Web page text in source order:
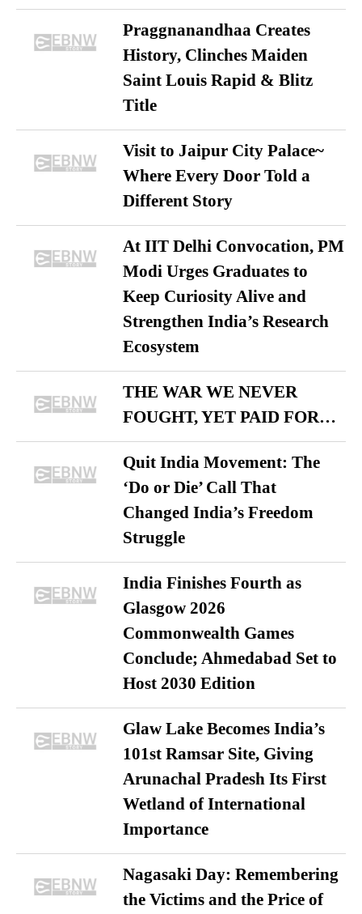
Praggnanandhaa Creates
History, Clinches Maiden
Saint Louis Rapid & Blitz
Title
Visit to Jaipur City Palace~
Where Every Door Told a
Different Story
At IIT Delhi Convocation, PM
Modi Urges Graduates to
Keep Curiosity Alive and
Strengthen India’s Research
Ecosystem
THE WAR WE NEVER
FOUGHT, YET PAID FOR…
Quit India Movement: The
‘Do or Die’ Call That
Changed India’s Freedom
Struggle
India Finishes Fourth as
Glasgow 2026
Commonwealth Games
Conclude; Ahmedabad Set to
Host 2030 Edition
Glaw Lake Becomes India’s
101st Ramsar Site, Giving
Arunachal Pradesh Its First
Wetland of International
Importance
Nagasaki Day: Remembering
the Victims and the Price of